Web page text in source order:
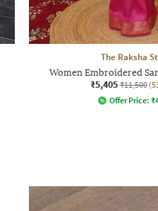
The Raksha
Women Embroidered
₹5,405 ₹11,500
Offer Price: ₹